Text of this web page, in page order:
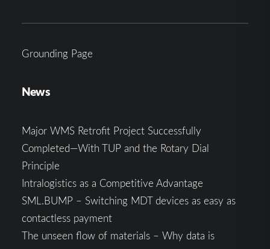
Grounding Page
News
Major WMS Retrofit Project Successfully
Completed—With TUP and the Rotary Dial
Principle
Intralogistics as a Competitive Advantage
SML.BUMP – Switching MDT devices as easy as
contactless payment
The unseen flow of materials – Why data is